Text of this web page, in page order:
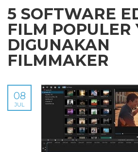
5 SOFTWARE
FILM POPULER
DIGUNAKAN
FILMMAKER
08
JUL